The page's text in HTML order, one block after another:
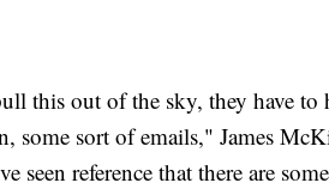
this out of the sky, they have to
some sort of emails," James
seen reference that there are